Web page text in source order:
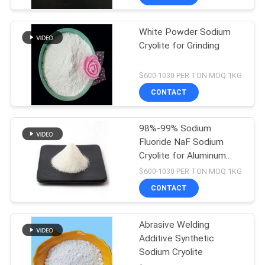
White Powder Sodium
Cryolite for Grinding
$600-1030 PER TON MOQ:1KG
CONTACT
98%-99% Sodium
Fluoride NaF Sodium
Cryolite for Aluminum
Electrolysis
$600-1030 PER TON MOQ:1KG
CONTACT
Abrasive Welding
Additive Synthetic
Sodium Cryolite